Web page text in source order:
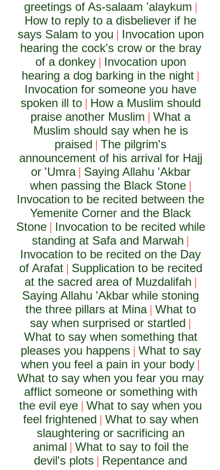
greetings of As-salaam 'alaykum |
How to reply to a disbeliever if he
says Salam to you | Invocation upon
hearing the cock's crow or the bray
of a donkey| Invocation upon
hearing a dog barking in the night |
Invocation for someone you have
spoken ill to| How a Muslim should
praise another Muslim |What a
Muslim should say when he is
praised |The pilgrim's
announcement of his arrival for Hajj
or 'Umra| Saying Allahu 'Akbar
when passing the Black Stone|
Invocation to be recited between the
Yemenite Corner and the Black
Stone| Invocation to be recited while
standing at Safa and Marwah |
Invocation to be recited on the Day
of Arafat| Supplication to be recited
at the sacred area of Muzdalifah |
Saying Allahu 'Akbar while stoning
the three pillars at Mina| What to
say when surprised or startled |
What to say when something that
pleases you happens| What to say
when you feel a pain in your body |
What to say when you fear you may
afflict someone or something with
the evil eye |What to say when you
feel frightened | What to say when
slaughtering or sacrificing an
animal | What to say to foil the
devil's plots | Repentance and